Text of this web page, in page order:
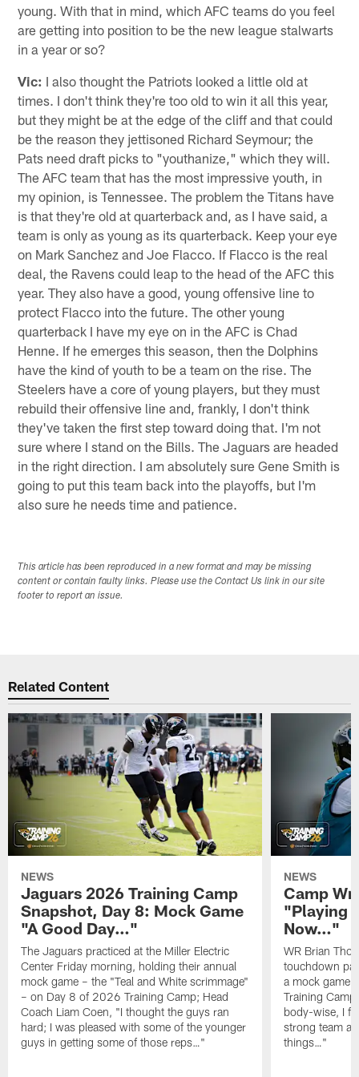
young. With that in mind, which AFC teams do you feel
are getting into position to be the new league stalwarts
in a year or so?
Vic: I also thought the Patriots looked a little old at
times. I don't think they're too old to win it all this year,
but they might be at the edge of the cliff and that could
be the reason they jettisoned Richard Seymour; the
Pats need draft picks to "youthanize," which they will.
The AFC team that has the most impressive youth, in
my opinion, is Tennessee. The problem the Titans have
is that they're old at quarterback and, as I have said, a
team is only as young as its quarterback. Keep your eye
on Mark Sanchez and Joe Flacco. If Flacco is the real
deal, the Ravens could leap to the head of the AFC this
year. They also have a good, young offensive line to
protect Flacco into the future. The other young
quarterback I have my eye on in the AFC is Chad
Henne. If he emerges this season, then the Dolphins
have the kind of youth to be a team on the rise. The
Steelers have a core of young players, but they must
rebuild their offensive line and, frankly, I don't think
they've taken the first step toward doing that. I'm not
sure where I stand on the Bills. The Jaguars are headed
in the right direction. I am absolutely sure Gene Smith is
going to put this team back into the playoffs, but I'm
also sure he needs time and patience.
This article has been reproduced in a new format and may be missing
content or contain faulty links. Please use the Contact Us link in our site
footer to report an issue.
Related Content
NEWS
Jaguars 2026 Training Camp
Snapshot, Day 8: Mock Game
"A Good Day…"
The Jaguars practiced at the Miller Electric
Center Friday morning, holding their annual
mock game – the "Teal and White scrimmage"
– on Day 8 of 2026 Training Camp; Head
Coach Liam Coen, "I thought the guys ran
hard; I was pleased with some of the younger
guys in getting some of those reps…"
NEWS
Camp
"Playing
Now…"
WR Brian
touchdown
a mock game
Training
body-wise, I
strong team
things…"